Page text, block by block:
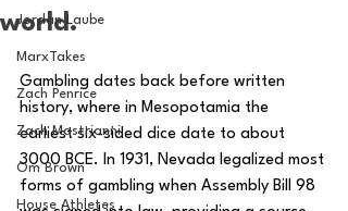
Jordan Laube
MarxTakes
Zach Penrice
Zach Mastrianni
Om Brown
House Athletes
world.
Gambling dates back before written
history, where in Mesopotamia the
earliest six-sided dice date to about
3000 BCE. In 1931, Nevada legalized most
forms of gambling when Assembly Bill 98